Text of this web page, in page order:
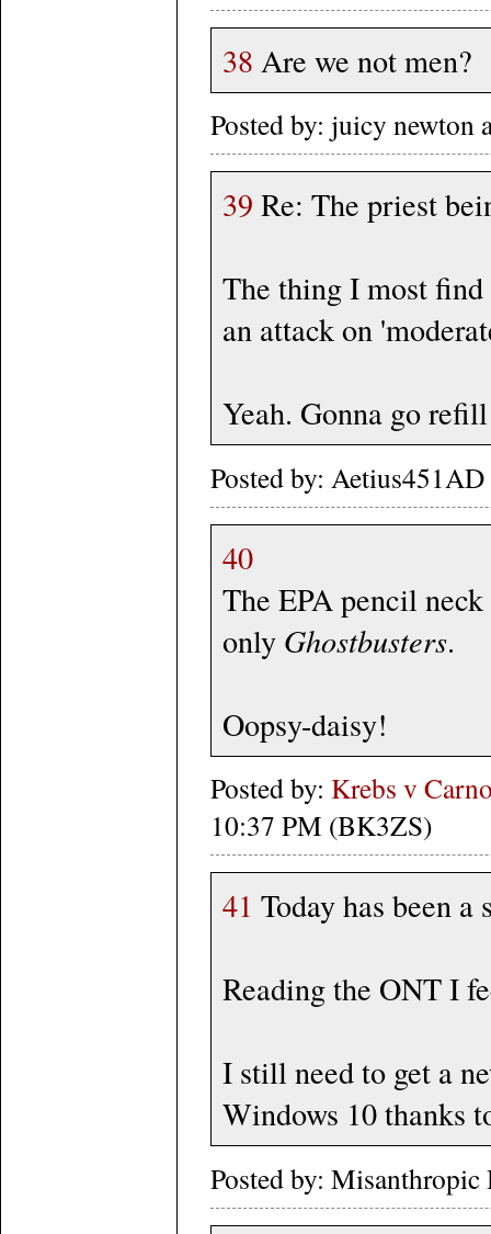
38 Are we not men?
Posted by: juicy newton
39 Re: The priest
The thing I most
an attack on
Yeah. Gonna go
Posted by:
40
The EPA pencil
only Ghostbusters.
Oopsy-daisy!
Posted by: Krebs v
10:37 PM (BK3ZS)
41 Today has been a
Reading the ONT I
I still need to get a
Windows 10 thanks
Posted by: